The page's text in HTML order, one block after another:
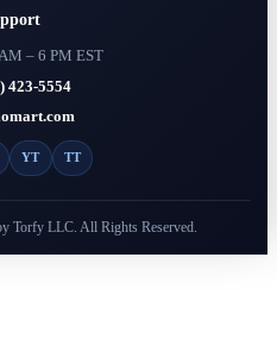
– 6 PM EST
423-5554
YT TT
LLC. All Rights Reserved.